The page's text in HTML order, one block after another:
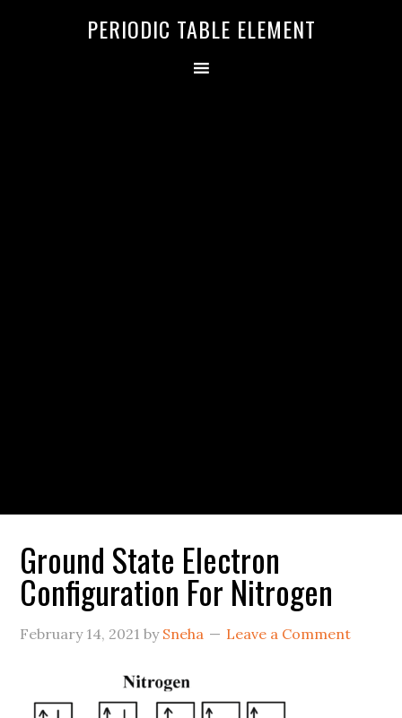
PERIODIC TABLE ELEMENT
Ground State Electron
Configuration For Nitrogen
February 14, 2021 by Sneha Leave a Comment